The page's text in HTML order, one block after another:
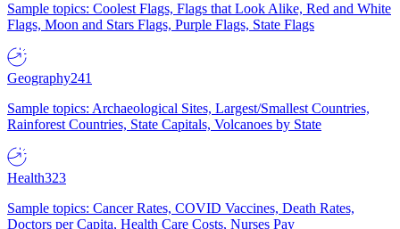
Sample topics: Coolest Flags, Flags that Look Alike, Red and White
Flags, Moon and Stars Flags, Purple Flags, State Flags
Geography241
Sample topics: Archaeological Sites, Largest/Smallest Countries,
Rainforest Countries, State Capitals, Volcanoes by State
Health323
Sample topics: Cancer Rates, COVID Vaccines, Death Rates,
Doctors per Capita, Health Care Costs, Nurses Pay